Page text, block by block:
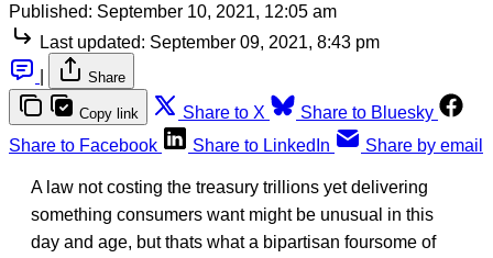
Published: September 10, 2021, 12:05 am
Last updated: September 09, 2021, 8:43 pm
Share
Copy link Share to X
Share to Bluesky
Share to Facebook
Share to LinkedIn Share by email
A law not costing the treasury trillions yet delivering
something consumers want might be unusual in this
day and age, but thats what a bipartisan foursome of